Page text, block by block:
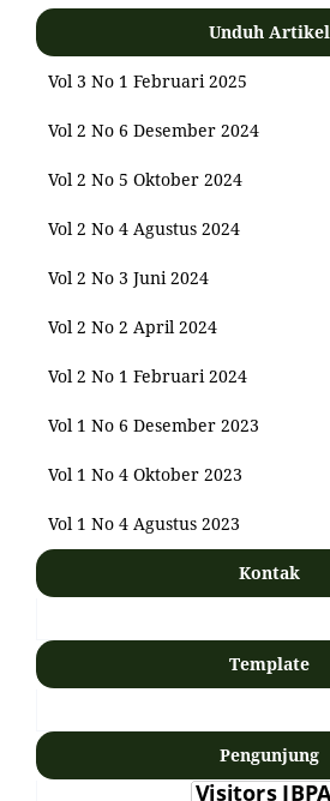
Unduh Artikel
Vol 3 No 1 Februari 2025
Vol 2 No 6 Desember 2024
Vol 2 No 5 Oktober 2024
Vol 2 No 4 Agustus 2024
Vol 2 No 3 Juni 2024
Vol 2 No 2 April 2024
Vol 2 No 1 Februari 2024
Vol 1 No 6 Desember 2023
Vol 1 No 4 Oktober 2023
Vol 1 No 4 Agustus 2023
Kontak
Template
Pengunjung